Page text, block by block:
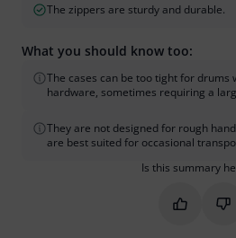
The zippers are sturdy and durable.
What you should know too:
The cases can be too tight for
hardware, sometimes requiring a
They are not designed for rough
are best suited for occasional
Is this summary
Mark